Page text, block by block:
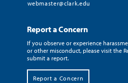
webmaster@clark.edu
Report a Concern
If you observe or experience
or other misconduct, please visit the
submit a report.
Report a Concern